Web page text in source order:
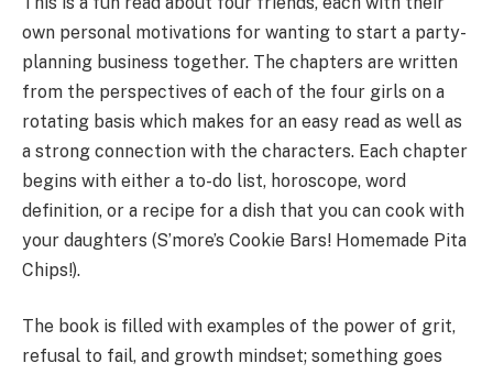
own personal motivations for wanting to start a party-
planning business together. The chapters are written
from the perspectives of each of the four girls on a
rotating basis which makes for an easy read as well as
a strong connection with the characters. Each chapter
begins with either a to-do list, horoscope, word
definition, or a recipe for a dish that you can cook with
your daughters (S’more’s Cookie Bars! Homemade Pita
Chips!).
The book is filled with examples of the power of grit,
refusal to fail, and growth mindset; something goes